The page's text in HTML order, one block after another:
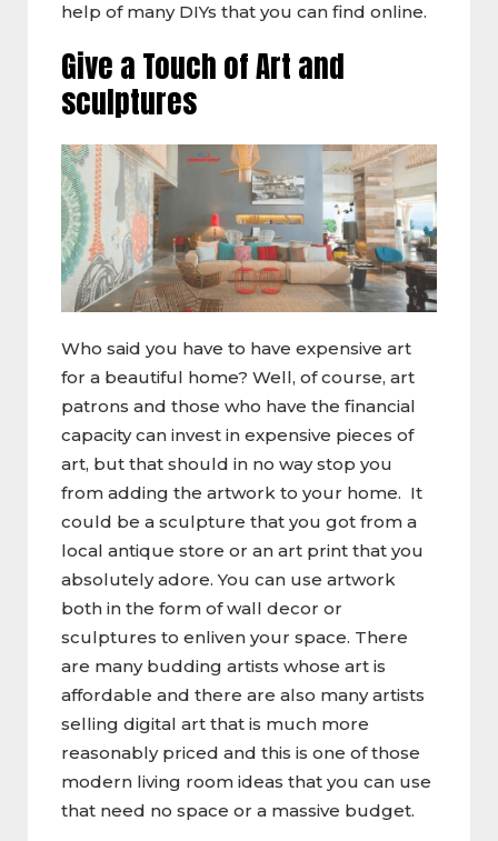
help of many DIYs that you can find online.
Give a Touch of Art and
sculptures
Who said you have to have expensive art
for a beautiful home? Well, of course, art
patrons and those who have the financial
capacity can invest in expensive pieces of
art, but that should in no way stop you
from adding the artwork to your home. It
could be a sculpture that you got from a
local antique store or an art print that you
absolutely adore. You can use artwork
both in the form of wall decor or
sculptures to enliven your space. There
are many budding artists whose art is
affordable and there are also many artists
selling digital art that is much more
reasonably priced and this is one of those
modern living room ideas that you can use
that need no space or a massive budget.